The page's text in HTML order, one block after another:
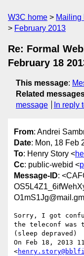
W3C home Mailing
February 2013
Re: Formal
February 18
This message:
Related
message
In reply
From: Andrei
Date: Mon, 18 Feb
To: Henry Story <
Cc: public-webid <
Message-ID:
Sorry, I got
the teleconf was
(sleep depraved)
On Feb 18, 2013
<